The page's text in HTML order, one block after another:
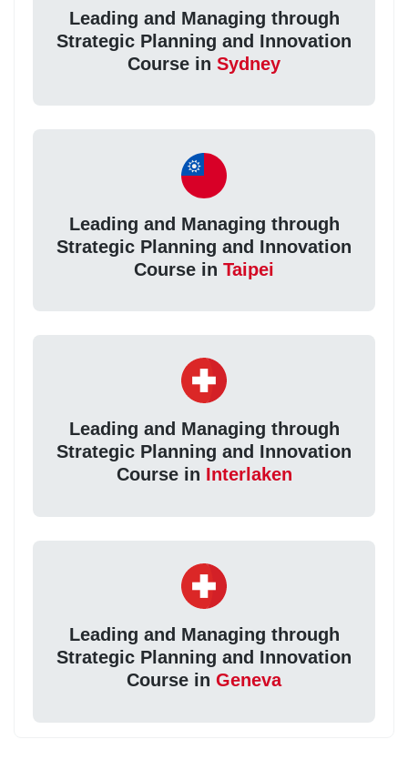
Leading and Managing through
Strategic Planning and Innovation
Course in Sydney
Leading and Managing through
Strategic Planning and Innovation
Course in Taipei
Leading and Managing through
Strategic Planning and Innovation
Course in Interlaken
Leading and Managing through
Strategic Planning and Innovation
Course in Geneva